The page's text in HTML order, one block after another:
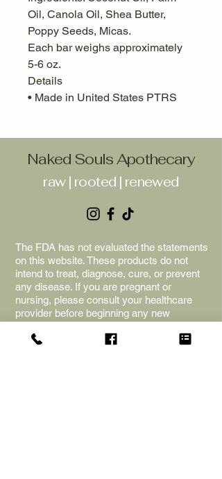
Oil, Canola Oil, Shea Butter,
Poppy Seeds, Micas.
Each bar weighs approximately
5-6 oz.
Details
• Made in United States PTRS
Naked Souls Apothecary
raw | rooted | renewed
The FDA has not evaluated the statements
on this website. These products do not
intend to treat, diagnose, cure, or prevent
any disease. If you are pregnant or
nursing, please consult your healthcare
provider before beginning any new
for educational purposes only; we cannot